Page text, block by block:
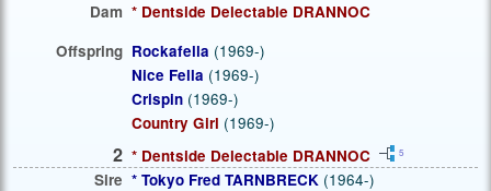
Dam * Dentside Delectable DRANNOC
Offspring Rockafella (1969-)
Nice Fella (1969-)
Crispin(1969-)
Country Girl (1969-)
2 * Dentside Delectable DRANNOC 5
Sire * Tokyo Fred TARNBRECK (1964-)